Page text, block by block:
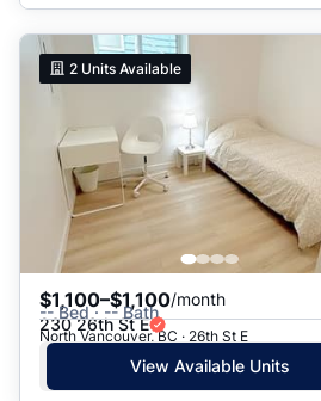
2 Units Available
$1,100–$1,100/month
-- Bed · -- Bath
230 26th St E
North Vancouver, BC · 26th St E
View Available Units